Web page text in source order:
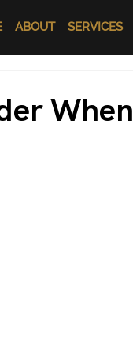
ABOUT SERVICES
When